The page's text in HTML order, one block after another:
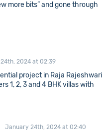
more bits” and gone through
2024 at 02:39
project in Raja Rajeshwari
1, 2, 3 and 4 BHK villas with
January 24th, 2024 at 02:40